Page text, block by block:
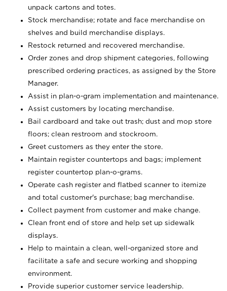
unpack cartons and totes.
Stock merchandise; rotate and face merchandise on
shelves and build merchandise displays.
Restock returned and recovered merchandise.
Order zones and drop shipment categories, following
prescribed ordering practices, as assigned by the Store
Manager.
Assist in plan-o-gram implementation and maintenance.
Assist customers by locating merchandise.
Bail cardboard and take out trash; dust and mop store
floors; clean restroom and stockroom.
Greet customers as they enter the store.
Maintain register countertops and bags; implement
register countertop plan-o-grams.
Operate cash register and flatbed scanner to itemize
and total customer's purchase; bag merchandise.
Collect payment from customer and make change.
Clean front end of store and help set up sidewalk
displays.
Help to maintain a clean, well-organized store and
facilitate a safe and secure working and shopping
environment.
Provide superior customer service leadership.